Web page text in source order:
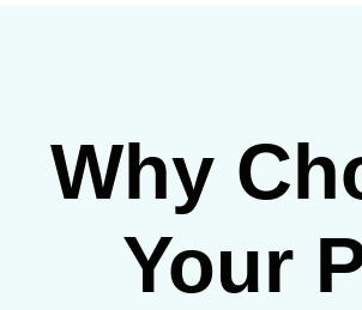
Why
Your